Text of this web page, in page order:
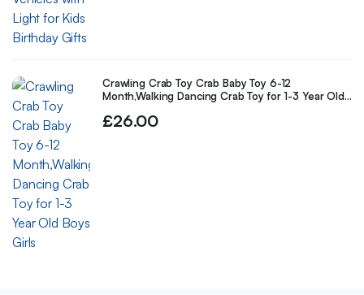
Crawling Crab Toy Crab Baby Toy 6-12
Month,Walking Dancing Crab Toy for 1-3 Year Old
£26.00